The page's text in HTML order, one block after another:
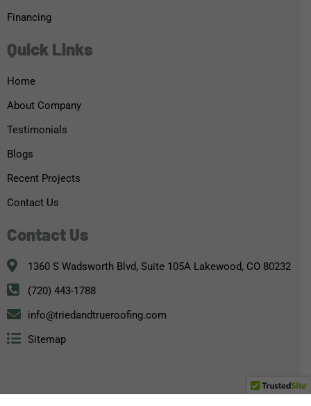
Financing
Quick Links
Home
About Company
Testimonials
Blogs
Recent Projects
Contact Us
Contact Us
1360 S Wadsworth Blvd, Suite 105A Lakewood, CO 80232
(720) 443-1788
info@triedandtrueroofing.com
Sitemap